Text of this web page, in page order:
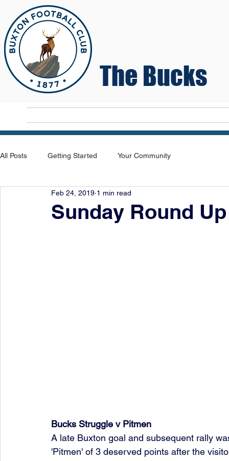
The Bucks
All Posts Getting Started Your Community
Sunday Round Up
Feb 24, 2019 1 min read
Bucks Struggle v Pitmen
A late Buxton goal and subsequent rally
'Pitmen' of 3 deserved points after the